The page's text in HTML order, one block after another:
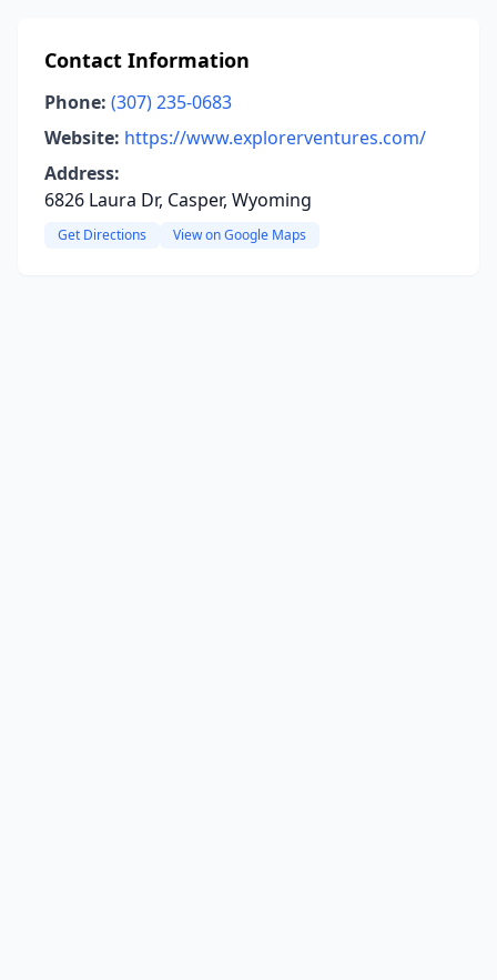
Contact Information
Phone: (307) 235-0683
Website: https://www.explorerventures.com/
Address:
6826 Laura Dr, Casper, Wyoming
Get Directions View on Google Maps